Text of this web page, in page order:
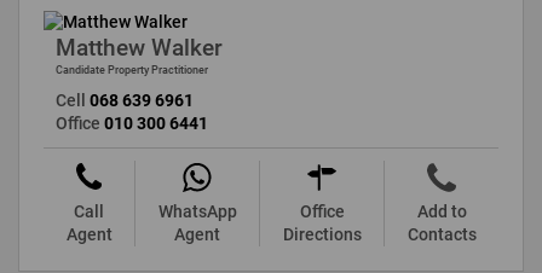
Matthew Walker
Candidate Property Practitioner
Cell 068 639 6961
Office 010 300 6441
Call
Agent
WhatsApp
Agent
Office
Directions
Add to
Contacts